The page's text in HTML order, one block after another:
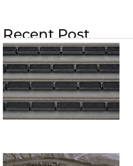
Recent Post